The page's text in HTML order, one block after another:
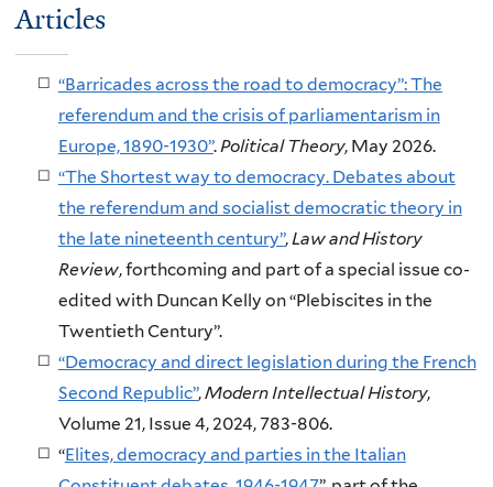
Articles
“Barricades across the road to democracy”: The
referendum and the crisis of parliamentarism in
Europe, 1890-1930”.Political Theory, May 2026.
“The Shortest way to democracy. Debates about
the referendum and socialist democratic theory in
the late nineteenth century”,Law and History
Review, forthcoming and part of a special issue co-
edited with Duncan Kelly on “Plebiscites in the
Twentieth Century”.
“Democracy and direct legislation during the French
Second Republic”,Modern Intellectual History,
Volume 21, Issue 4, 2024, 783-806.
“Elites, democracy and parties in the Italian